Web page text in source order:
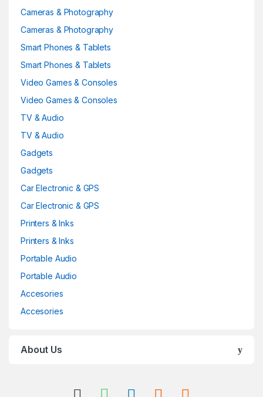
Cameras & Photography
Cameras & Photography
Smart Phones & Tablets
Smart Phones & Tablets
Video Games & Consoles
Video Games & Consoles
TV & Audio
TV & Audio
Gadgets
Gadgets
Car Electronic & GPS
Car Electronic & GPS
Printers & Inks
Printers & Inks
Portable Audio
Portable Audio
Accesories
Accesories
About Us